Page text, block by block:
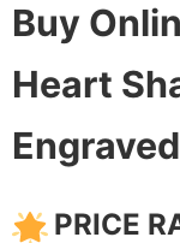
Buy
Heart
Engraved
PRICE